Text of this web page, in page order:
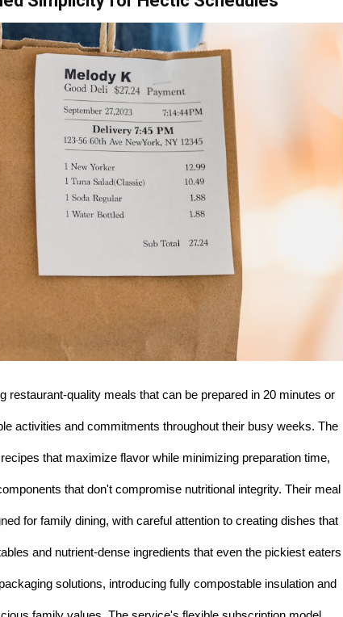
quality meals that can be prepared in 20 minutes or
activities and commitments throughout their busy weeks. The
that maximize flavor while minimizing preparation time,
that don't compromise nutritional integrity. Their meal
for family dining, with careful attention to creating dishes that
and nutrient-dense ingredients that even the pickiest eaters
solutions, introducing fully compostable insulation and